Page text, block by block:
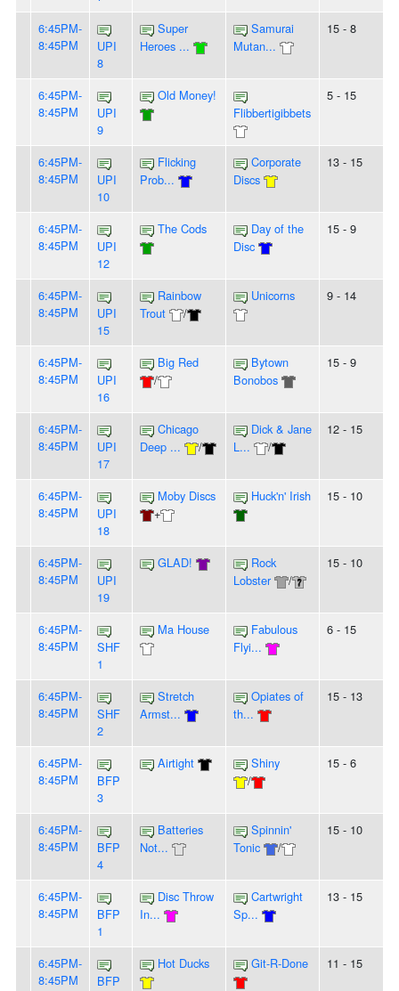
6:45PM-
8:45PM
UPI
8
Super
Heroes ...
Samurai
Mutan...
15 - 8
6:45PM-
8:45PM
UPI
9
Old Money!
Flibbertigibbets
5 - 15
6:45PM-
8:45PM
UPI
10
Flicking
Prob...
Corporate
Discs
13 - 15
6:45PM-
8:45PM
UPI
12
The Cods
Day of the
Disc
15 - 9
6:45PM-
8:45PM
UPI
15
Rainbow
Trout
/
Unicorns 9 - 14
6:45PM-
8:45PM
UPI
16
Big Red
/
Bytown
Bonobos
15 - 9
6:45PM-
8:45PM
UPI
17
Chicago
Deep ...
/
Dick & Jane
L...
/
12 - 15
6:45PM-
8:45PM
UPI
18
Moby Discs
+
Huck'n' Irish 15 - 10
6:45PM-
8:45PM
UPI
19
GLAD!
Rock
Lobster
/
15 - 10
6:45PM-
8:45PM
SHF
1
Ma House
Fabulous
Flyi...
6 - 15
6:45PM-
8:45PM
SHF
2
Stretch
Armst...
Opiates of
th...
15 - 13
6:45PM-
8:45PM
BFP
3
Airtight
Shiny
/
15 - 6
6:45PM-
8:45PM
BFP
4
Batteries
Not...
Spinnin'
Tonic
/
15 - 10
6:45PM-
8:45PM
BFP
1
Disc Throw
In...
Cartwright
Sp...
13 - 15
6:45PM-
8:45PM
BFP
Hot Ducks Git-R-Done 11 - 15